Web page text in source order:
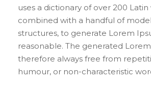
uses a dictionary of over 200 Latin
combined with a handful of
structures, to generate Lorem
reasonable. The generated
therefore always free from
humour, or non-characteristic